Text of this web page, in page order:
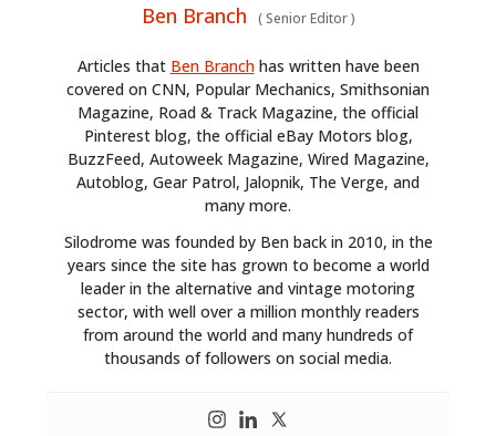
Ben Branch (Senior Editor)
Articles that Ben Branchhas written have been
covered on CNN, Popular Mechanics, Smithsonian
Magazine, Road & Track Magazine, the official
Pinterest blog, the official eBay Motors blog,
BuzzFeed, Autoweek Magazine, Wired Magazine,
Autoblog, Gear Patrol, Jalopnik, The Verge, and
many more.
Silodrome was founded by Ben back in 2010, in the
years since the site has grown to become a world
leader in the alternative and vintage motoring
sector, with well over a million monthly readers
from around the world and many hundreds of
thousands of followers on social media.